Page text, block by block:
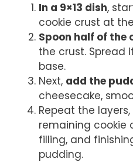
In a 9×13 dish,
cookie crust at
Spoon half of the
the crust. Spread
base.
Next, add the
cheesecake,
Repeat the
remaining cookie
filling, and
pudding.